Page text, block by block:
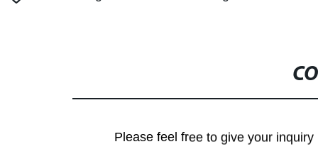
Please feel free to give your